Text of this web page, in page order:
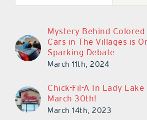
Mystery Behind
Cars in The Villages is
Sparking Debate
March 11th, 2024
Chick-Fil-A In Lady Lake
March 30th!
March 14th, 2023